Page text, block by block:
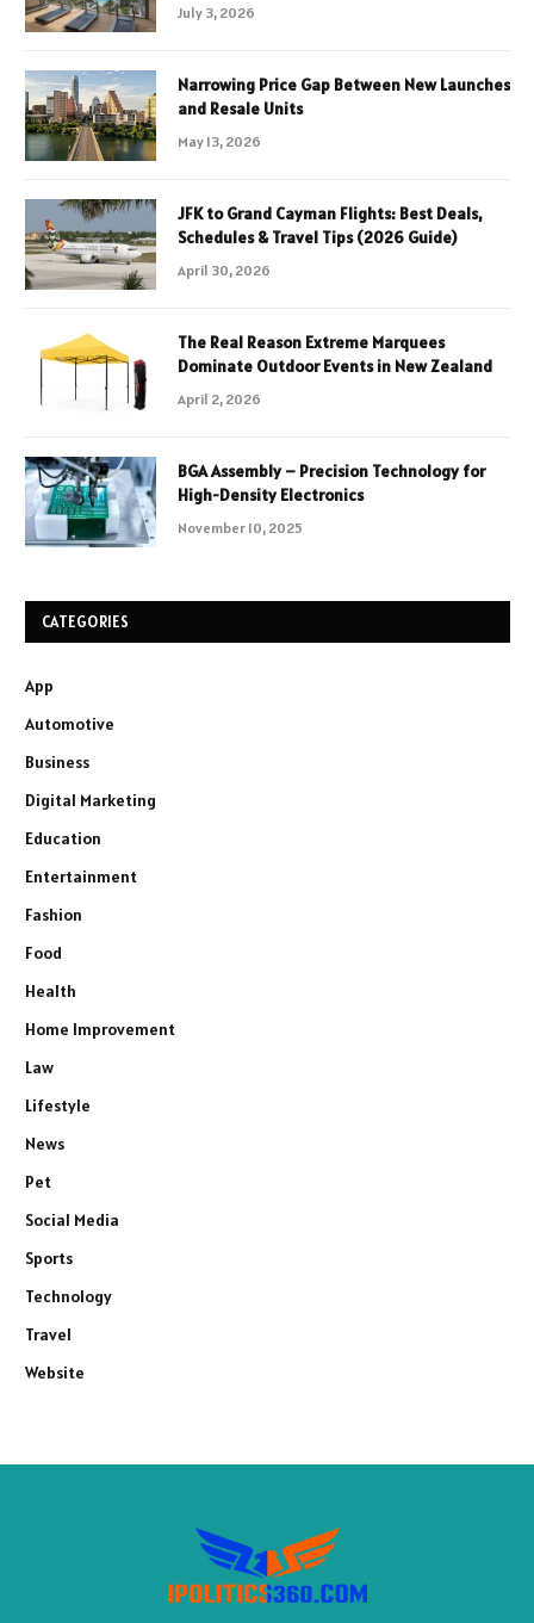
July 3, 2026
Narrowing Price Gap Between New Launches
and Resale Units
May 13, 2026
JFK to Grand Cayman Flights: Best Deals,
Schedules & Travel Tips (2026 Guide)
April 30, 2026
The Real Reason Extreme Marquees
Dominate Outdoor Events in New Zealand
April 2, 2026
BGA Assembly – Precision Technology for
High-Density Electronics
November 10, 2025
CATEGORIES
App
Automotive
Business
Digital Marketing
Education
Entertainment
Fashion
Food
Health
Home Improvement
Law
Lifestyle
News
Pet
Social Media
Sports
Technology
Travel
Website